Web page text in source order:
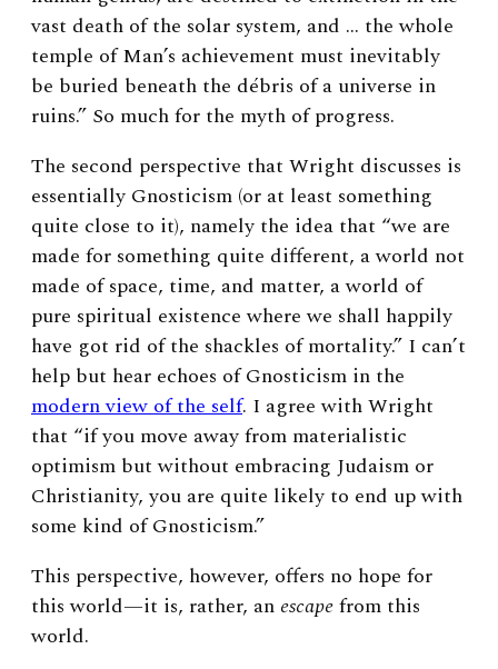
vast death of the solar system, and … the whole
temple of Man’s achievement must inevitably
be buried beneath the débris of a universe in
ruins.” So much for the myth of progress.
The second perspective that Wright discusses is
essentially Gnosticism (or at least something
quite close to it), namely the idea that “we are
made for something quite different, a world not
made of space, time, and matter, a world of
pure spiritual existence where we shall happily
have got rid of the shackles of mortality.” I can’t
help but hear echoes of Gnosticism in the
modern view of the self. I agree with Wright
that “if you move away from materialistic
optimism but without embracing Judaism or
Christianity, you are quite likely to end up with
some kind of Gnosticism.”
This perspective, however, offers no hope for
this world—it is, rather, an escapefrom this
world.